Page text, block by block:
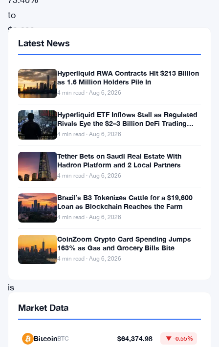
to
$0.6225,
leading
gainers
chart
CoinGecko
data.
The
token’s
market
cap
$1.14
billion.
is
project
focused
Latest News
Hyperliquid RWA Contracts Hit $213 Billion
as 1.6 Million Holders Pile In
4 min read · Aug 6, 2026
Hyperliquid ETF Inflows Stall as Regulated
Rivals Eye the $2–3 Billion DeFi Trading
Pool
4 min read · Aug 6, 2026
Tether Bets on Saudi Real Estate With
Hadron Platform and 2 Local Partners
4 min read · Aug 6, 2026
Brazil’s B3 Tokenizes Cattle for a $19,600
Loan as Blockchain Reaches the Farm
4 min read · Aug 6, 2026
CoinZoom Crypto Card Spending Jumps
163% as Gas and Grocery Bills Bite
4 min read · Aug 6, 2026
Market Data
BitcoinBTC $64,374.98 ▼ -0.55%